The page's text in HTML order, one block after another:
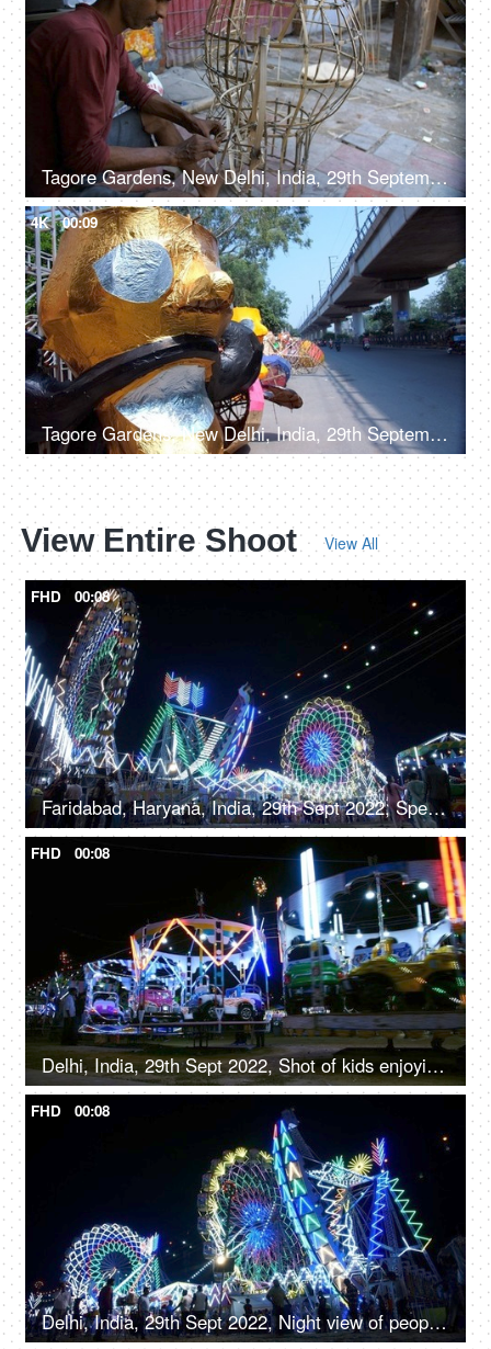
Tagore Gardens, New Delhi, India, 29th September 2022, Man crafting bamboo Ravan frame for Dussehra festival - Traditional craftsmanship
4K 00:09
Tagore Gardens, New Delhi, India, 29th September 2022 - A vibrant paper-decorated Ravana displayed by the roadside
View Entire Shoot View All
FHD 00:08
Faridabad, Haryana, India, 29th Sept 2022, Spectacular nightlife at the amusement park with colourful rides, merry go round, local fair
FHD 00:08
Delhi, India, 29th Sept 2022, Shot of kids enjoying the car ride at an Indian amusement park fun fair
FHD 00:08
Delhi, India, 29th Sept 2022, Night view of people enjoying the colorful glowing rides and swings in Amusement park